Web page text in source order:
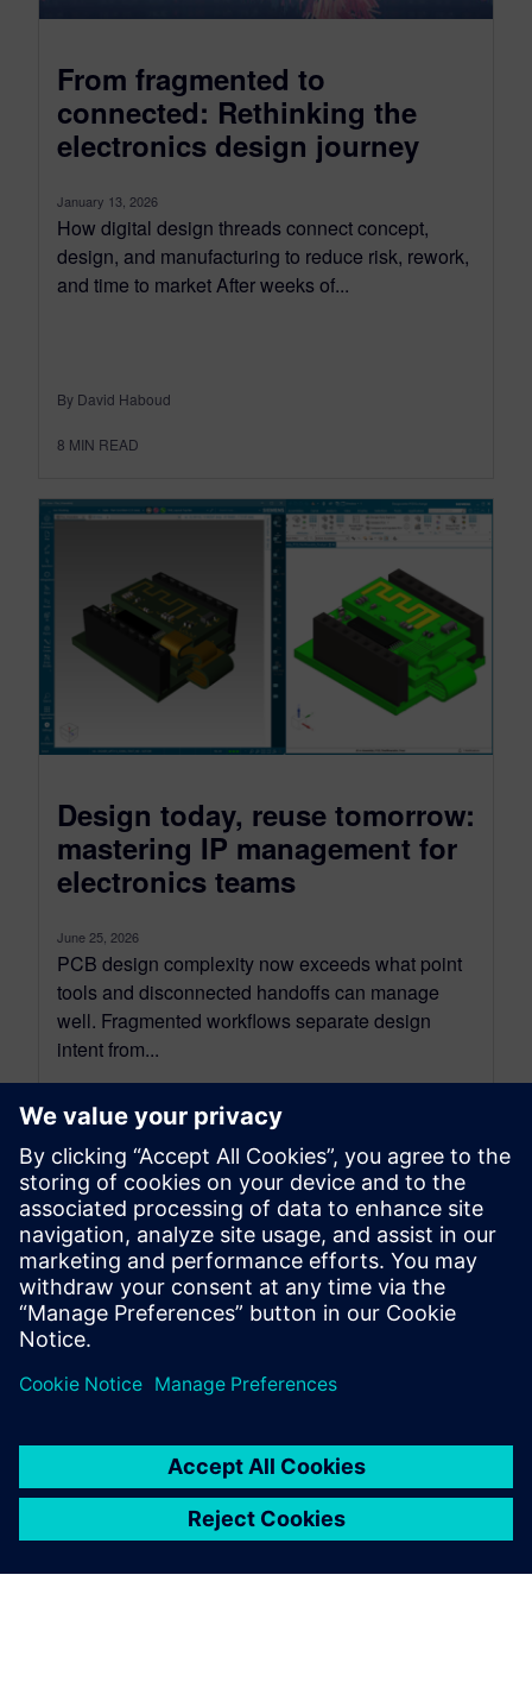
From fragmented to
connected: Rethinking the
electronics design journey
January 13, 2026
How digital design threads connect concept,
design, and manufacturing to reduce risk, rework,
and time to market After weeks of...
By David Haboud
8 MIN READ
Design today, reuse tomorrow:
mastering IP management for
electronics teams
June 25, 2026
PCB design complexity now exceeds what point
tools and disconnected handoffs can manage
well. Fragmented workflows separate design
intent from...
By David Haboud
6 MIN READ
leave a reply
logged into post a comment.